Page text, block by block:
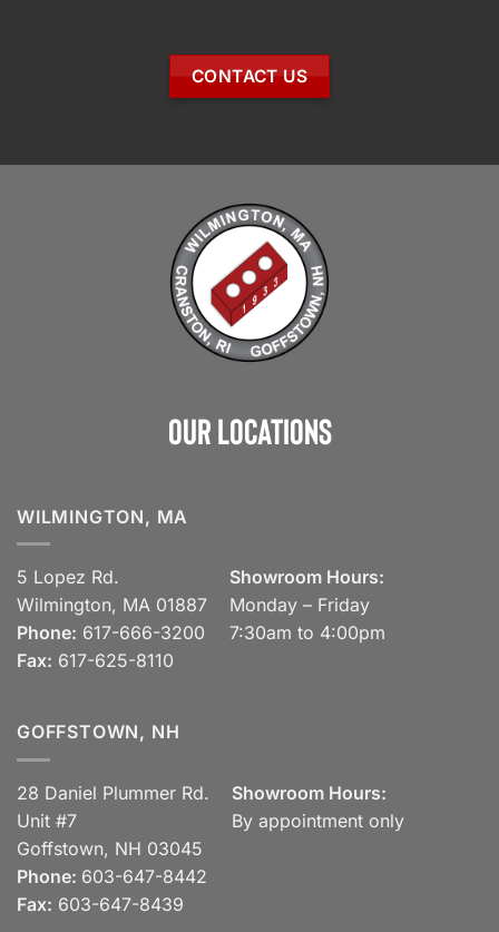
CONTACT US
Our Locations
WILMINGTON, MA
5 Lopez Rd.
Wilmington, MA 01887
Phone: 617-666-3200
Fax: 617-625-8110
Showroom Hours:
Monday – Friday
7:30am to 4:00pm
GOFFSTOWN, NH
28 Daniel Plummer Rd.
Unit #7
Goffstown, NH 03045
Phone: 603-647-8442
Fax: 603-647-8439
Showroom Hours:
By appointment only